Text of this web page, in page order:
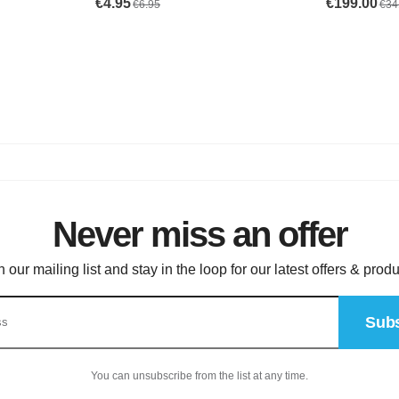
Never miss an offer
our mailing list and stay in the loop for our latest offers &
You can unsubscribe from the list at any time.